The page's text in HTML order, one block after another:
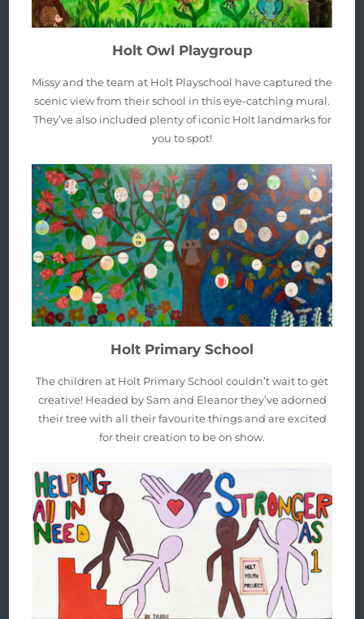
Holt Owl Playgroup
Missy and the team at Holt Playschool have captured the
scenic view from their school in this eye-catching mural.
They’ve also included plenty of iconic Holt landmarks for
you to spot!
Holt Primary School
The children at Holt Primary School couldn’t wait to get
creative! Headed by Sam and Eleanor they’ve adorned
their tree with all their favourite things and are excited
for their creation to be on show.